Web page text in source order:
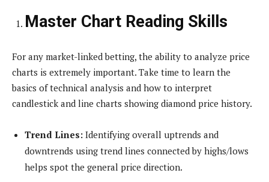
Master Chart Reading Skills
For any market-linked betting, the ability to analyze price
charts is extremely important. Take time to learn the
basics of technical analysis and how to interpret
candlestick and line charts showing diamond price history.
Trend Lines: Identifying overall uptrends and
downtrends using trend lines connected by highs/lows
helps spot the general price direction.